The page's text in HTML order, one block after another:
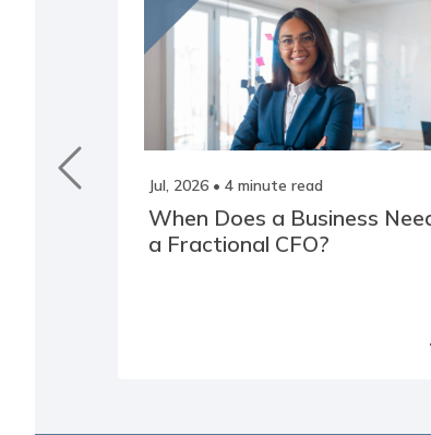
Jul, 2026 • 4 minute read
When Does a Business
a Fractional CFO?